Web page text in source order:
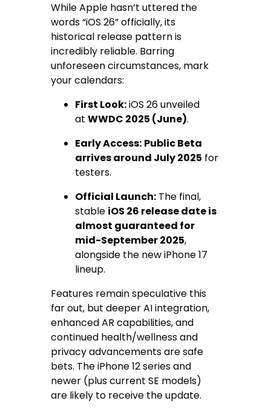
While Apple hasn’t uttered the
words “iOS 26” officially, its
historical release pattern is
incredibly reliable. Barring
unforeseen circumstances, mark
your calendars:
First Look:iOS 26 unveiled
atWWDC 2025 (June).
Early Access: Public Beta
arrives around July 2025 for
testers.
Official Launch: The final,
stable iOS 26 release date is
almost guaranteed for
mid-September 2025,
alongside the new iPhone 17
lineup.
Features remain speculative this
far out, but deeper AI integration,
enhanced AR capabilities, and
continued health/wellness and
privacy advancements are safe
bets. The iPhone 12 series and
newer (plus current SE models)
are likely to receive the update.